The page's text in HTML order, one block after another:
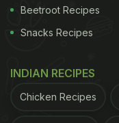
Beetroot Recipes
Snacks Recipes
INDIAN RECIPES
Chicken Recipes